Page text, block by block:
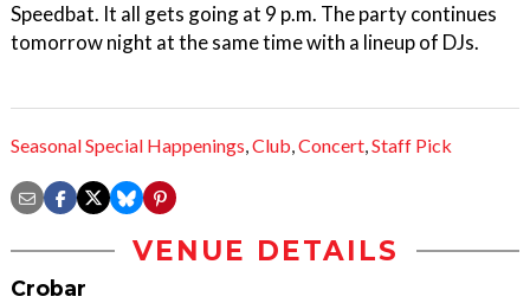
Speedbat. It all gets going at 9 p.m. The party continues
tomorrow night at the same time with a lineup of DJs.
Seasonal Special Happenings,Club,Concert,Staff Pick
VENUE DETAILS
Crobar